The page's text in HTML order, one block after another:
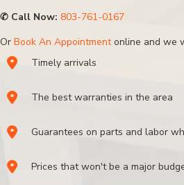
✆ Call Now: 803-761-0167
Or Book An Appointmentonline and we
Timely arrivals
The best warranties in the area
Guarantees on parts and labor
Prices that won't be a major